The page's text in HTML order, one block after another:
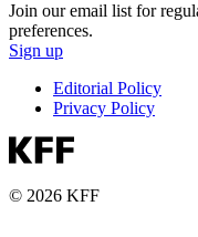
Join our email list for
preferences.
Sign up
Editorial Policy
Privacy Policy
© 2026 KFF